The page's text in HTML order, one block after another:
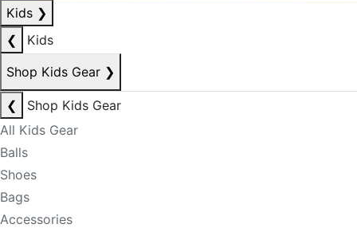
Kids ❯
❮
Kids
Shop Kids Gear ❯
❮
Shop Kids Gear
All Kids Gear
Balls
Shoes
Bags
Accessories